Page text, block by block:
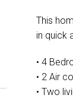
This
in quick
• 4
• 2 Air
• Two